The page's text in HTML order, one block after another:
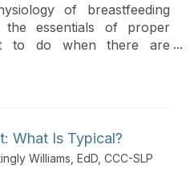
of breastfeeding
the essentials of proper
to do when there are
in this course. In
explain and highlight the
What Is Typical?
Williams, EdD, CCC-SLP